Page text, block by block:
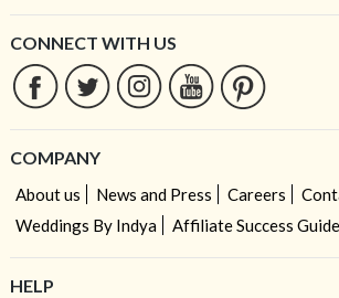
CONNECT WITH US
COMPANY
About us News and Press Careers
Weddings By Indya
Affiliate Success Guide
HELP